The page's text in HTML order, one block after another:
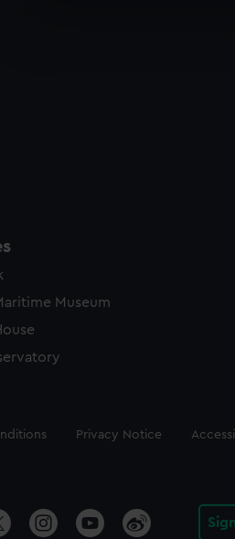
We’d like to use additional
Museum
Privacy Notice